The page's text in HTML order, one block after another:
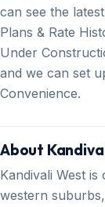
can see the
Plans & Rate
Under
and we can set
Convenience.
About
Kandivali West
western